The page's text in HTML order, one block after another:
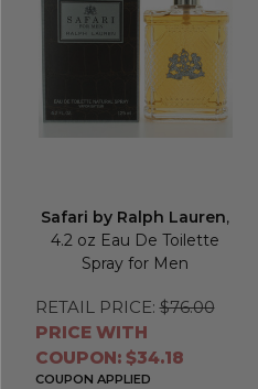
Safari by Ralph Lauren,
4.2 oz Eau De Toilette
Spray for Men
RETAIL PRICE: $76.00
PRICE WITH
COUPON: $34.18
COUPON APPLIED